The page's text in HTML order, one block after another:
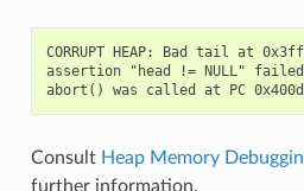
CORRUPT HEAP: Bad tail at
assertion "head != NULL"
Consult Heap Memory
further information.